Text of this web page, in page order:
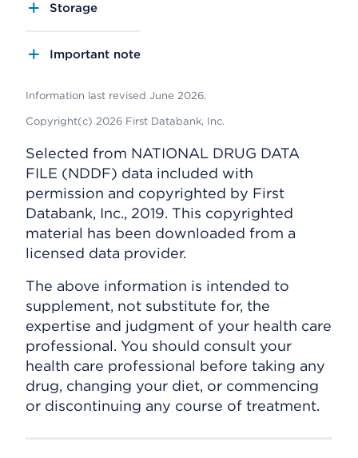
Storage
Important note
Information last revised June 2026.
Copyright(c) 2026 First Databank, Inc.
Selected from NATIONAL DRUG DATA
FILE (NDDF) data included with
permission and copyrighted by First
Databank, Inc., 2019. This copyrighted
material has been downloaded from a
licensed data provider.
The above information is intended to
supplement, not substitute for, the
expertise and judgment of your health care
professional. You should consult your
health care professional before taking any
drug, changing your diet, or commencing
or discontinuing any course of treatment.